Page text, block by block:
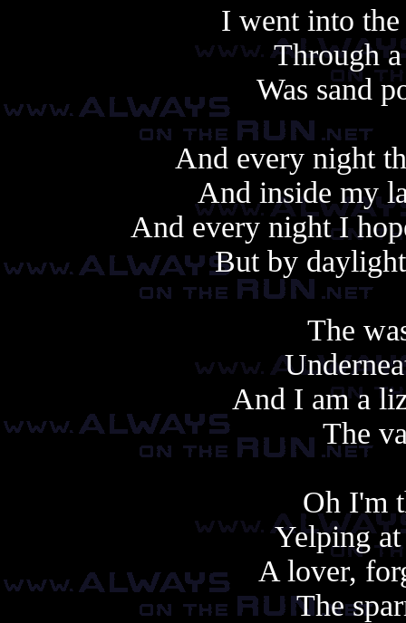
I went into
Through
Was sand
And every night
And inside my
And every night I
But by
The
And I am a
The
Oh I'm
Yelping
A lover,
The